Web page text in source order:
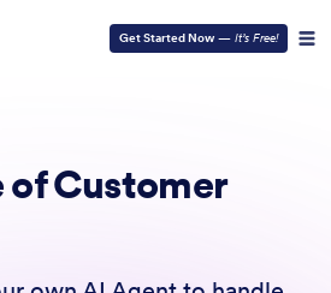
Get Started Now — It’s Free!
of Customer